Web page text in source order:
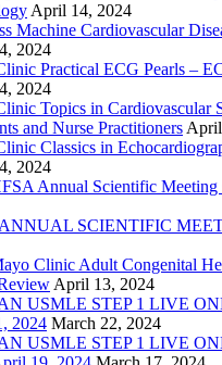
April 14, 2024
Machine Cardiovascular
2024
Practical ECG Pearls –
2024
Topics in Cardiovascular
and Nurse Practitioners
Classics in
2024
Annual Scientific Meeting
SCIENTIFIC
Clinic Adult Congenital
April 13, 2024
USMLE STEP 1 LIVE
2024 March 22, 2024
USMLE STEP 1 LIVE